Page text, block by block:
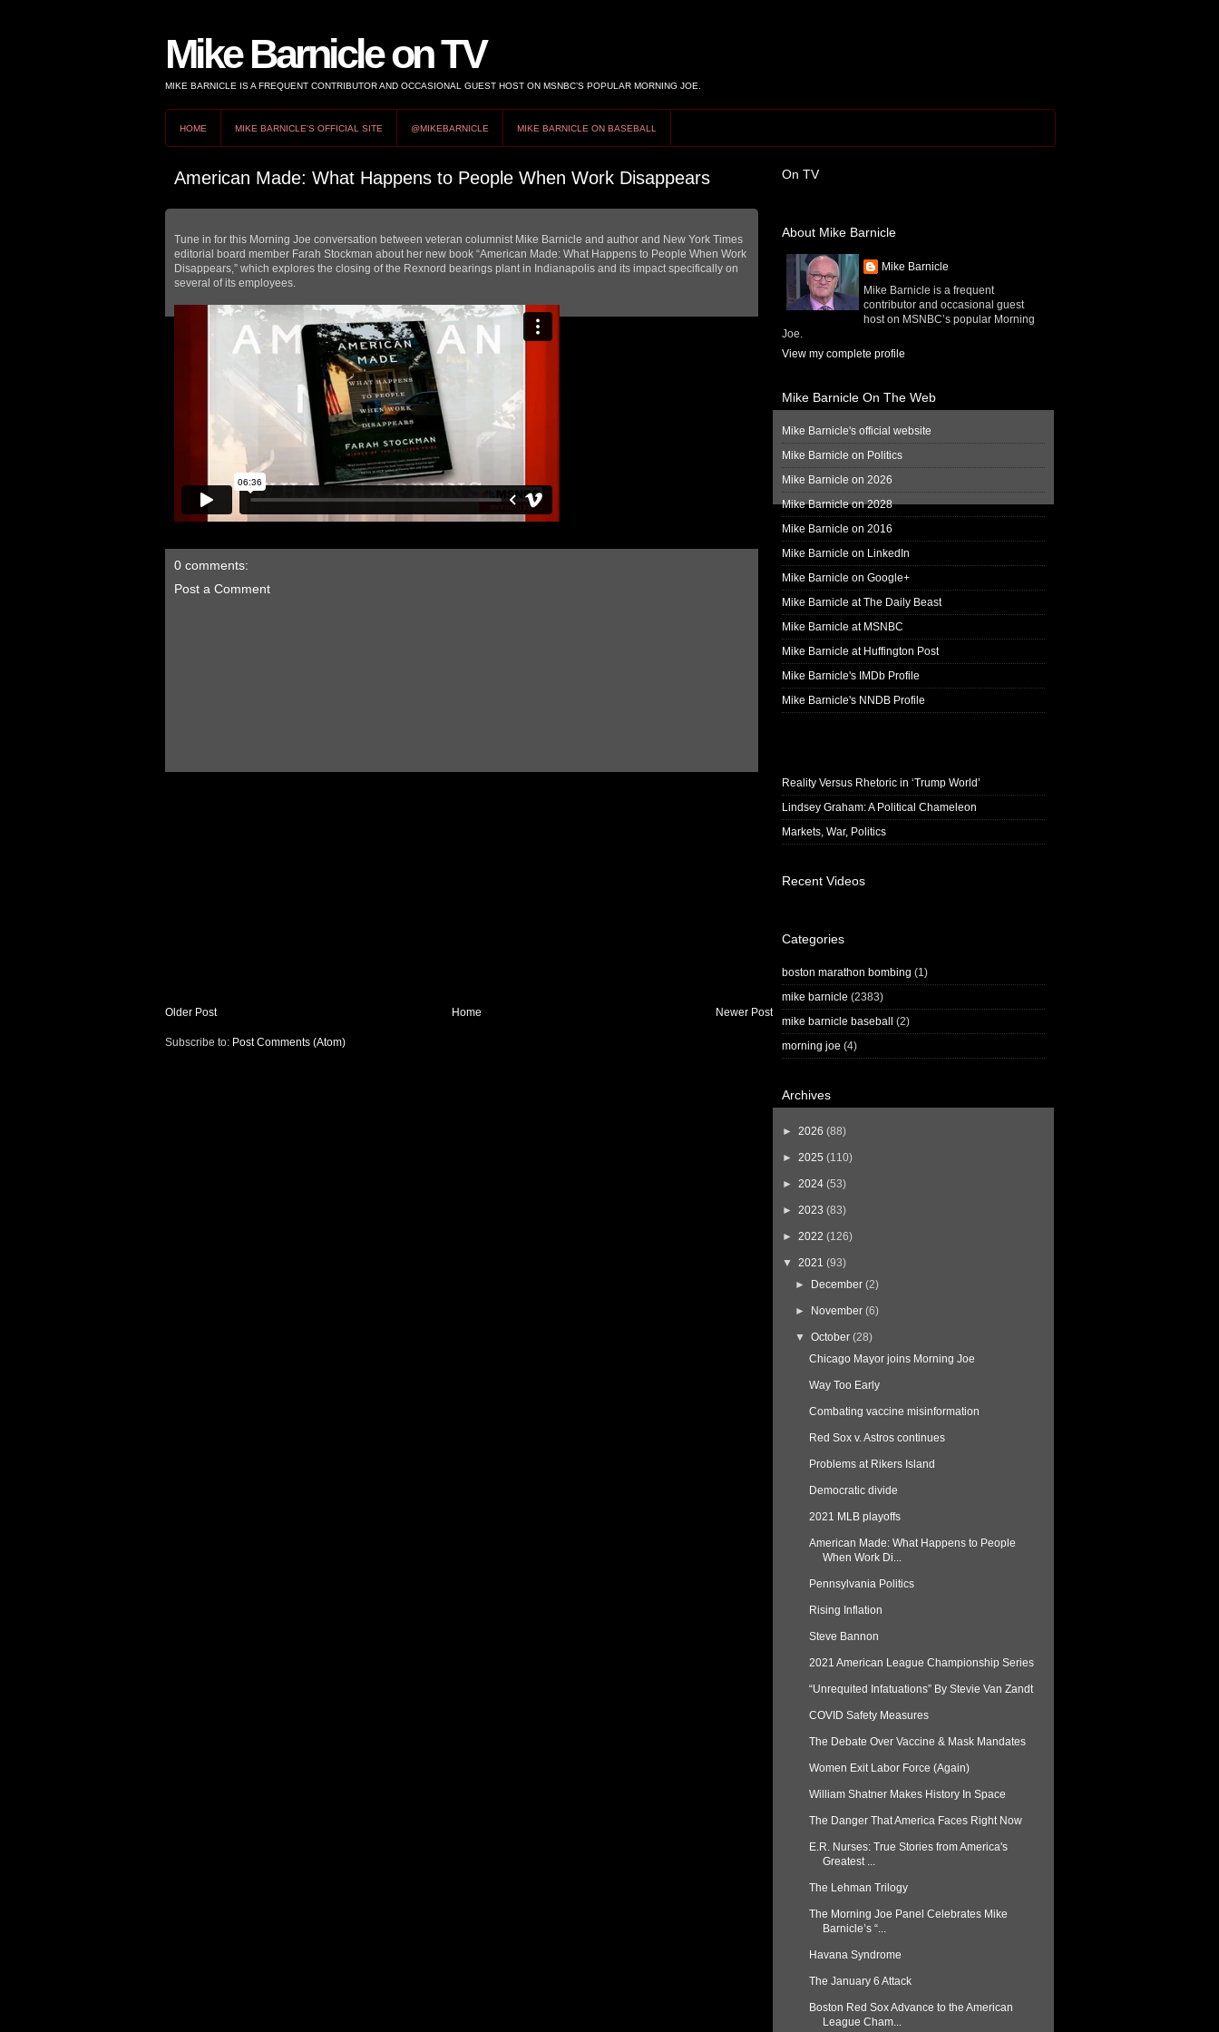
Mike Barnicle on TV
MIKE BARNICLE IS A FREQUENT CONTRIBUTOR AND OCCASIONAL GUEST HOST ON MSNBC’S POPULAR MORNING JOE.
HOME MIKE BARNICLE'S OFFICIAL SITE @MIKEBARNICLE MIKE BARNICLE ON BASEBALL
American Made: What Happens to People When Work Disappears
Tune in for this Morning Joe conversation between veteran columnist Mike Barnicle and author and New York Times
editorial board member Farah Stockman about her new book “American Made: What Happens to People When Work
Disappears,” which explores the closing of the Rexnord bearings plant in Indianapolis and its impact specifically on
several of its employees.
0 comments:
Post a Comment
Newer Post
Older Post Home
Subscribe to: Post Comments (Atom)
On TV
About Mike Barnicle
Mike Barnicle
Mike Barnicle is a frequent
contributor and occasional guest
host on MSNBC’s popular Morning
Joe.
View my complete profile
Mike Barnicle On The Web
Mike Barnicle's official website
Mike Barnicle on Politics
Mike Barnicle on 2026
Mike Barnicle on 2028
Mike Barnicle on 2016
Mike Barnicle on LinkedIn
Mike Barnicle on Google+
Mike Barnicle at The Daily Beast
Mike Barnicle at MSNBC
Mike Barnicle at Huffington Post
Mike Barnicle's IMDb Profile
Mike Barnicle's NNDB Profile
Reality Versus Rhetoric in ‘Trump World’
Lindsey Graham: A Political Chameleon
Markets, War, Politics
Recent Videos
Categories
boston marathon bombing (1)
mike barnicle (2383)
mike barnicle baseball
(2)
morning joe (4)
Archives
► 2026 (88)
► 2025 (110)
► 2024 (53)
► 2023 (83)
► 2022 (126)
▼ 2021 (93)
►
December (2)
► November (6)
▼October (28)
Chicago Mayor joins Morning Joe
Way Too Early
Combating vaccine misinformation
Red Sox v. Astros continues
Problems at Rikers Island
Democratic divide
2021 MLB playoffs
American Made: What Happens to People
When Work Di...
Pennsylvania Politics
Rising Inflation
Steve Bannon
2021 American League Championship Series
“Unrequited Infatuations” By Stevie Van Zandt
COVID Safety Measures
The Debate Over Vaccine & Mask Mandates
Women Exit Labor Force (Again)
William Shatner Makes History In Space
The Danger That America Faces Right Now
E.R. Nurses: True Stories from America's
Greatest ...
The Lehman Trilogy
The Morning Joe Panel Celebrates Mike
Barnicle’s “...
Havana Syndrome
The January 6 Attack
Boston Red Sox Advance to the American
League Cham...